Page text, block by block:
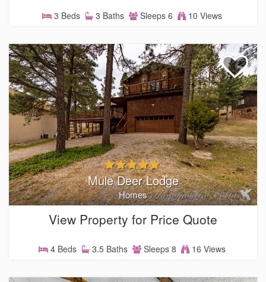
3 Beds 3 Baths Sleeps 6 10 Views
Mule Deer Lodge
Homes
View Property for Price Quote
4 Beds 3.5 Baths Sleeps 8 16 Views